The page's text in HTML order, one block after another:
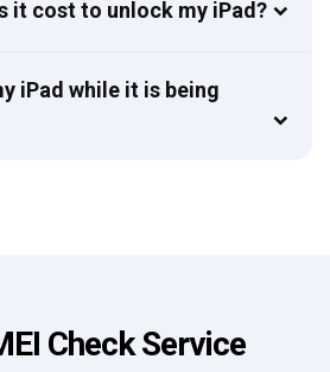
it cost to unlock my iPad?
iPad while it is being
Check Service